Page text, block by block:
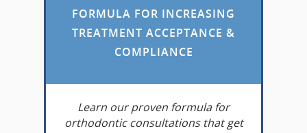
FORMULA FOR INCREASING
TREATMENT ACCEPTANCE &
COMPLIANCE
Learn our proven formula for
orthodontic consultations that get